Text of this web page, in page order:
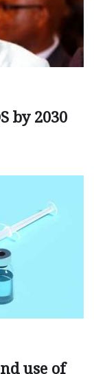
by 2030
use of